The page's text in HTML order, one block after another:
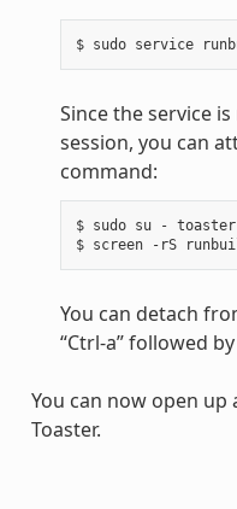
Since the service
session, you can
command:
$ sudo su - toaster
You can detach
“Ctrl-a” followed
You can now open
Toaster.